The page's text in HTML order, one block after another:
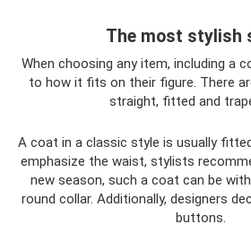
The most stylish
When choosing any item, including a
to how it fits on their figure. There
straight, fitted and
A coat in a classic style is usually
emphasize the waist, stylists
new season, such a coat can be
round collar. Additionally, designers
buttons.